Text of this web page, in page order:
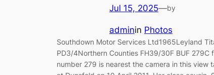
Jul 15, 2025—by
adminin Photos
Southdown Motor Services Ltd1965Leyland
PD3/4Northern Counties FH39/30F BUF 279C
number 279 is nearest the camera in this view